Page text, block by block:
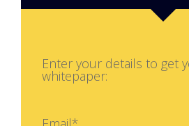
Enter your details to get
whitepaper: